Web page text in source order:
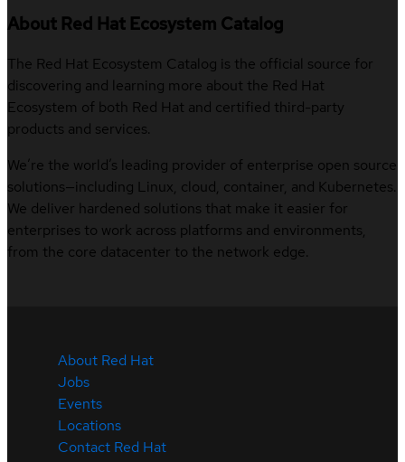
About Red Hat Ecosystem Catalog
The Red Hat Ecosystem Catalog is the official source for
discovering and learning more about the Red Hat
Ecosystem of both Red Hat and certified third-party
products and services.
We’re the world’s leading provider of enterprise open source
solutions—including Linux, cloud, container, and Kubernetes.
We deliver hardened solutions that make it easier for
enterprises to work across platforms and environments,
from the core datacenter to the network edge.
About Red Hat
Jobs
Events
Locations
Contact Red Hat